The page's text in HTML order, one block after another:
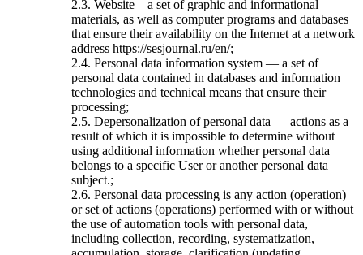
2.3. Website – a set of graphic and informational
materials, as well as computer programs and databases
that ensure their availability on the Internet at a network
address https://sesjournal.ru/en/;
2.4. Personal data information system — a set of
personal data contained in databases and information
technologies and technical means that ensure their
processing;
2.5. Depersonalization of personal data — actions as a
result of which it is impossible to determine without
using additional information whether personal data
belongs to a specific User or another personal data
subject.;
2.6. Personal data processing is any action (operation)
or set of actions (operations) performed with or without
the use of automation tools with personal data,
including collection, recording, systematization,